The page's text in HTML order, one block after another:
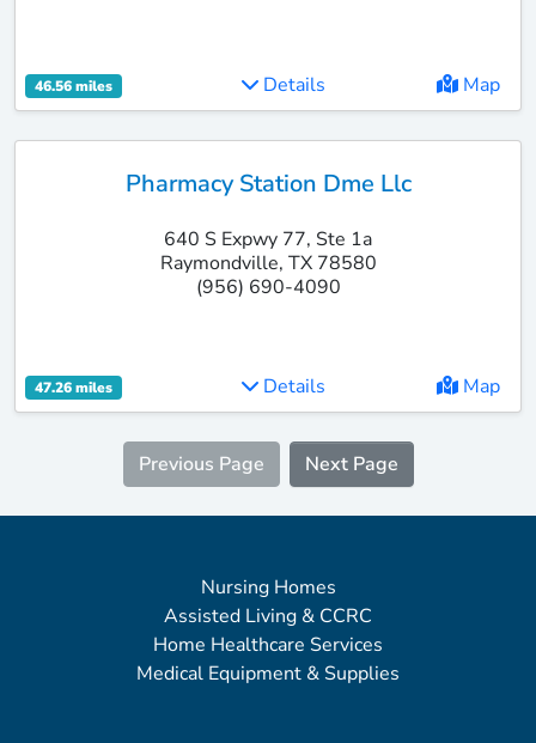
46.56 miles Details Map
Pharmacy Station Dme Llc
640 S Expwy 77, Ste 1a
Raymondville, TX 78580
(956) 690-4090
47.26 miles Details Map
Previous Page Next Page
Nursing Homes
Assisted Living & CCRC
Home Healthcare Services
Medical Equipment & Supplies